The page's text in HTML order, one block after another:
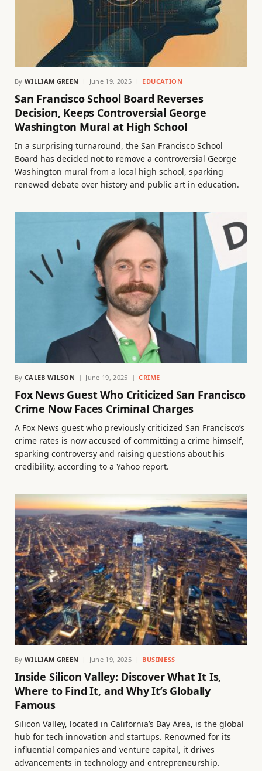
By WILLIAM GREEN June 19, 2025 EDUCATION
San Francisco School Board Reverses
Decision, Keeps Controversial George
Washington Mural at High School
In a surprising turnaround, the San Francisco School
Board has decided not to remove a controversial George
Washington mural from a local high school, sparking
renewed debate over history and public art in education.
By CALEB WILSON June 19, 2025 CRIME
Fox News Guest Who Criticized San Francisco
Crime Now Faces Criminal Charges
A Fox News guest who previously criticized San Francisco’s
crime rates is now accused of committing a crime himself,
sparking controversy and raising questions about his
credibility, according to a Yahoo report.
By WILLIAM GREEN June 19, 2025 BUSINESS
Inside Silicon Valley: Discover What It Is,
Where to Find It, and Why It’s Globally
Famous
Silicon Valley, located in California’s Bay Area, is the global
hub for tech innovation and startups. Renowned for its
influential companies and venture capital, it drives
advancements in technology and entrepreneurship.